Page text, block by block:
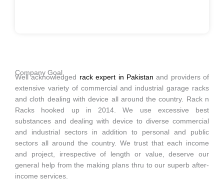
Company Goal
Well acknowledged rack expert in Pakistan and providers of
extensive variety of commercial and industrial garage racks
and cloth dealing with device all around the country. Rack n
Racks hooked up in 2014. We use excessive best
substances and dealing with device to diverse commercial
and industrial sectors in addition to personal and public
sectors all around the country. We trust that each income
and project, irrespective of length or value, deserve our
general help from the making plans thru to our superb after-
income services.